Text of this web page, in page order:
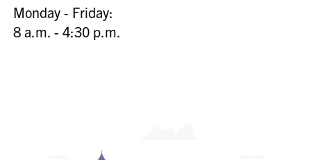
Monday - Friday:
8 a.m. - 4:30 p.m.